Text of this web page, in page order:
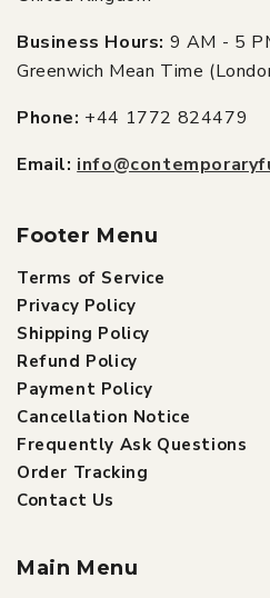
Business Hours: 9 AM - 5
Greenwich Mean Time
Phone: +44 1772 824479
Email:
Footer Menu
Terms of Service
Privacy Policy
Shipping Policy
Refund Policy
Payment Policy
Cancellation Notice
Frequently Ask Questions
Order Tracking
Contact Us
Main Menu